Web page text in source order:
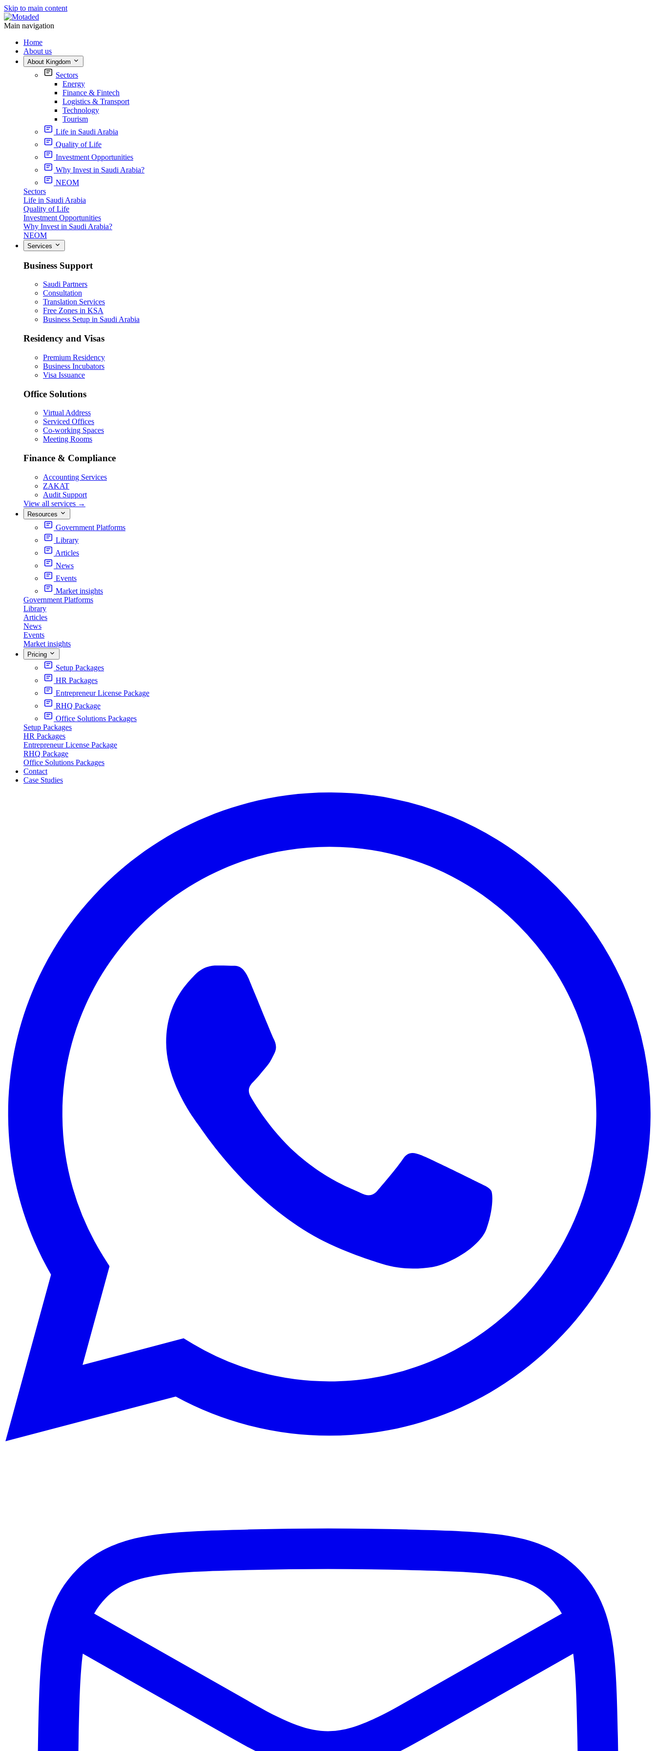
Skip to main content
Main navigation
Home
About us
About Kingdom
Sectors
Energy
Finance & Fintech
Logistics & Transport
Technology
Tourism
Life in Saudi Arabia
Quality of Life
Investment Opportunities
Why Invest in Saudi Arabia?
NEOM
Sectors
Life in Saudi Arabia
Quality of Life
Investment Opportunities
Why Invest in Saudi Arabia?
NEOM
Services
Business Support
Saudi Partners
Consultation
Translation Services
Free Zones in KSA
Business Setup in Saudi Arabia
Residency and Visas
Premium Residency
Business Incubators
Visa Issuance
Office Solutions
Virtual Address
Serviced Offices
Co-working Spaces
Meeting Rooms
Finance & Compliance
Accounting Services
ZAKAT
Audit Support
View all services →
Resources
Government Platforms
Library
Articles
News
Events
Market insights
Government Platforms
Library
Articles
News
Events
Market insights
Pricing
Setup Packages
HR Packages
Entrepreneur License Package
RHQ Package
Office Solutions Packages
Setup Packages
HR Packages
Entrepreneur License Package
RHQ Package
Office Solutions Packages
Contact
Case Studies